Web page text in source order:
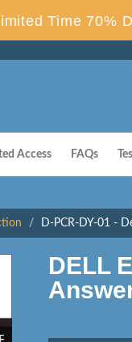
Time 70%
Access FAQs
D-PCR-DY-01 -
DELL